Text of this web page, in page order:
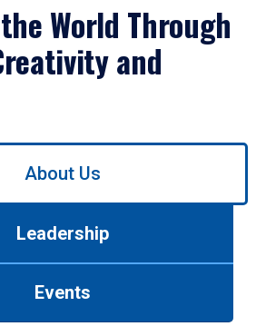
World Through
and
About Us
Leadership
Events